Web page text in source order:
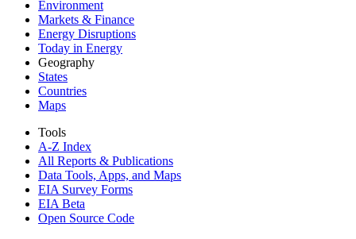
Environment
Markets & Finance
Energy Disruptions
Today in Energy
Geography
States
Countries
Maps
Tools
A-Z Index
All Reports & Publications
Data Tools, Apps, and Maps
EIA Survey Forms
EIA Beta
Open Source Code